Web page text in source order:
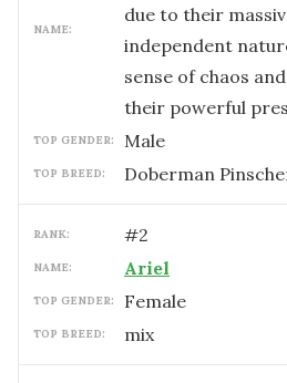
NAME:
due to their
independent
sense of chaos
their powerful
TOP GENDER: male
TOP BREED: Doberman
RANK: #2
NAME: Ariel
TOP GENDER: female
TOP BREED: mix